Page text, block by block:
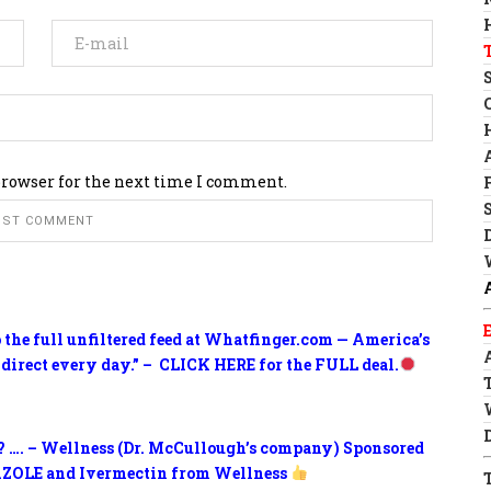
the full unfiltered feed at Whatfinger.com — America’s
every day.” – CLICK HERE for the FULL deal.
– Wellness (Dr. McCullough’s company) Sponsored
and Ivermectin from Wellness
for the next time I comment.